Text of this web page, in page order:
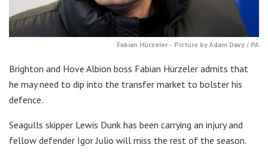
Fabian Hürzeler - Picture by Adam Davy / PA
Brighton and Hove Albion boss Fabian Hürzeler admits that
he may need to dip into the transfer market to bolster his
defence.
Seagulls skipper Lewis Dunk has been carrying an injury and
fellow defender Igor Julio will miss the rest of the season.